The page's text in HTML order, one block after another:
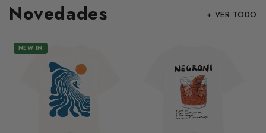
Novedades + VER TODO
NEW IN